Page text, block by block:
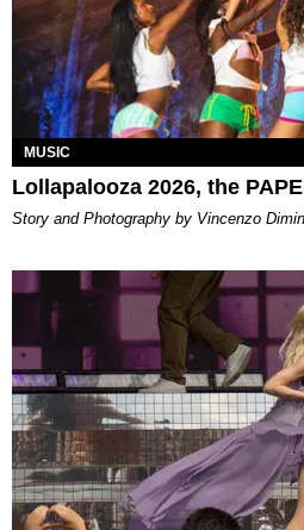
MUSIC
Lollapalooza 2026, the
Story and Photography by Vincenzo